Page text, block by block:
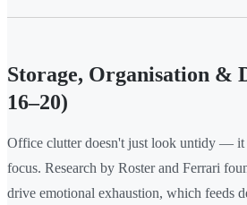
Storage, Organisation &
16–20)
Office clutter doesn't just look untidy — it
focus. Research by Roster and Ferrari
drive emotional exhaustion, which feeds